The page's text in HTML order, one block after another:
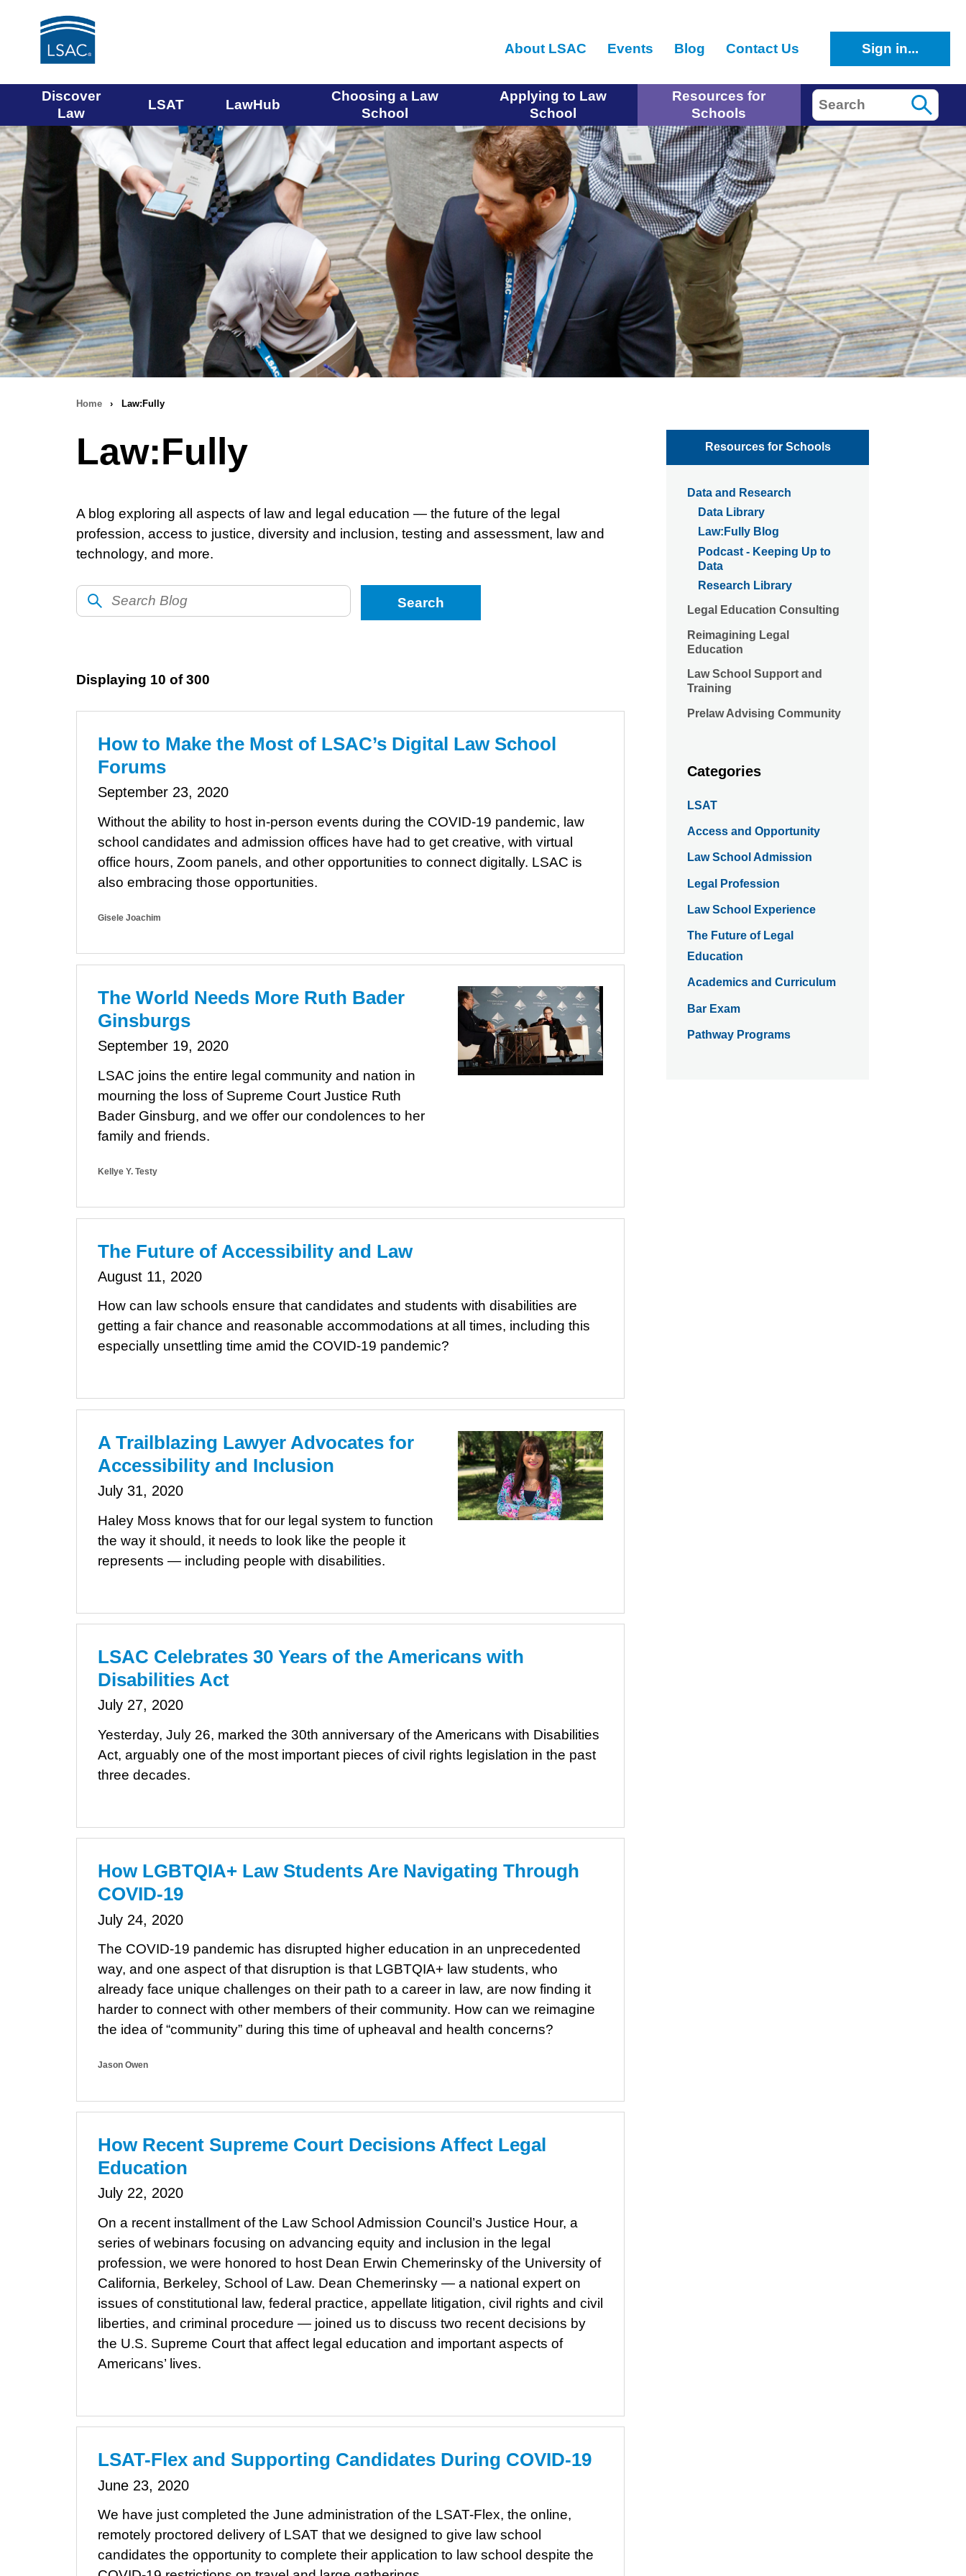
main
About LSAC Events Blog Contact Us Sign in...
Main
navigation
menu
Discover
Law
LSAT LawHub
Choosing a Law
School
Applying to Law
School
Resources for
Schools
Search
Breadcrumb
navigation
Home › Law:Fully
Law:Fully
A blog exploring all aspects of law and legal education — the future of the legal
profession, access to justice, diversity and inclusion, testing and assessment, law and
technology, and more.
Search
Blog
Displaying 10 of 300
How to Make the Most of LSAC’s Digital Law School
Forums
September 23, 2020
Without the ability to host in-person events during the COVID-19 pandemic, law
school candidates and admission offices have had to get creative, with virtual
office hours, Zoom panels, and other opportunities to connect digitally. LSAC is
also embracing those opportunities.
Gisele Joachim
The World Needs More Ruth Bader
Ginsburgs
September 19, 2020
LSAC joins the entire legal community and nation in
mourning the loss of Supreme Court Justice Ruth
Bader Ginsburg, and we offer our condolences to her
family and friends.
Kellye Y. Testy
The Future of Accessibility and Law
August 11, 2020
How can law schools ensure that candidates and students with disabilities are
getting a fair chance and reasonable accommodations at all times, including this
especially unsettling time amid the COVID-19 pandemic?
A Trailblazing Lawyer Advocates for
Accessibility and Inclusion
July 31, 2020
Haley Moss knows that for our legal system to function
the way it should, it needs to look like the people it
represents — including people with disabilities.
LSAC Celebrates 30 Years of the Americans with
Disabilities Act
July 27, 2020
Yesterday, July 26, marked the 30th anniversary of the Americans with Disabilities
Act, arguably one of the most important pieces of civil rights legislation in the past
three decades.
How LGBTQIA+ Law Students Are Navigating Through
COVID-19
July 24, 2020
The COVID-19 pandemic has disrupted higher education in an unprecedented
way, and one aspect of that disruption is that LGBTQIA+ law students, who
already face unique challenges on their path to a career in law, are now finding it
harder to connect with other members of their community. How can we reimagine
the idea of “community” during this time of upheaval and health concerns?
Jason Owen
How Recent Supreme Court Decisions Affect Legal
Education
July 22, 2020
On a recent installment of the Law School Admission Council’s Justice Hour, a
series of webinars focusing on advancing equity and inclusion in the legal
profession, we were honored to host Dean Erwin Chemerinsky of the University of
California, Berkeley, School of Law. Dean Chemerinsky — a national expert on
issues of constitutional law, federal practice, appellate litigation, civil rights and civil
liberties, and criminal procedure — joined us to discuss two recent decisions by
the U.S. Supreme Court that affect legal education and important aspects of
Americans’ lives.
LSAT-Flex and Supporting Candidates During COVID-19
June 23, 2020
We have just completed the June administration of the LSAT-Flex, the online,
remotely proctored delivery of LSAT that we designed to give law school
candidates the opportunity to complete their application to law school despite the
Resources for Schools
Data and Research
Data Library
Law:Fully Blog
Podcast - Keeping Up to
Data
Research Library
Legal Education Consulting
Reimagining Legal
Education
Law School Support and
Training
Prelaw Advising Community
Categories
LSAT
Access and Opportunity
Law School Admission
Legal Profession
Law School Experience
The Future of Legal
Education
Academics and Curriculum
Bar Exam
Pathway Programs